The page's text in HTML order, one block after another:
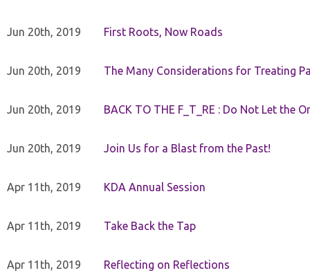
Jun 20th, 2019 First Roots, Now Roads
Jun 20th, 2019 The Many Considerations for Treating
Jun 20th, 2019 BACK TO THE F_T_RE : Do Not Let the
Jun 20th, 2019 Join Us for a Blast from the Past!
Apr 11th, 2019 KDA Annual Session
Apr 11th, 2019 Take Back the Tap
Apr 11th, 2019 Reflecting on Reflections